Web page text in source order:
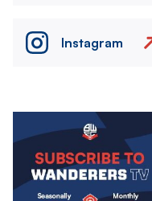
Instagram